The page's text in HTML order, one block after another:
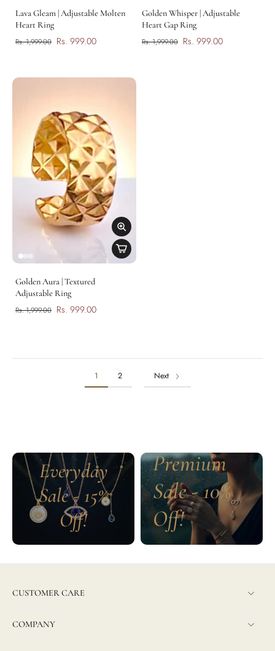
Lava Gleam | Adjustable Molten
Heart Ring
Rs. 1,999.00 Rs. 999.00
Golden Whisper | Adjustable
Heart Gap Ring
Rs. 1,999.00 Rs. 999.00
Golden Aura | Textured
Adjustable Ring
Rs. 1,999.00 Rs. 999.00
1 2 Next
Everyday
Sale - 15%
Off!
Premium
Sale - 10%
Off!
CUSTOMER CARE
COMPANY